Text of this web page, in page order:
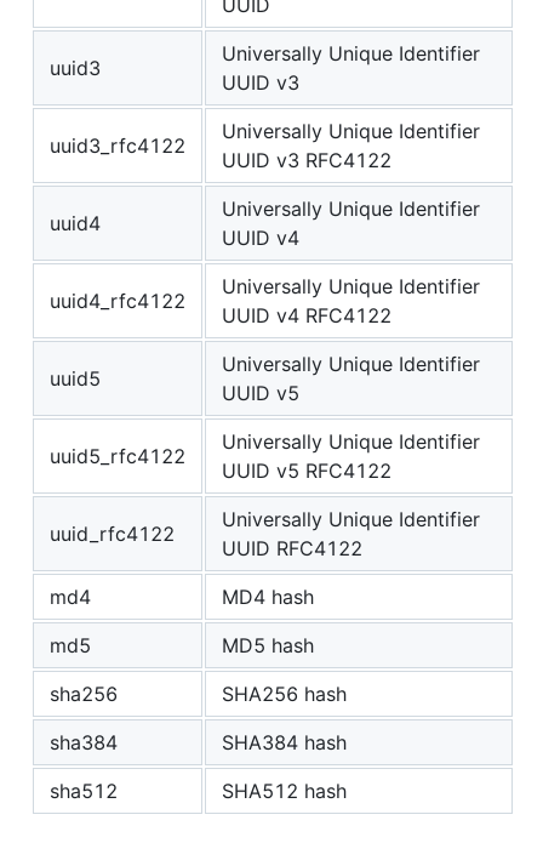
uuid3
Universally Unique Identifier
UUID v3
uuid3_rfc4122
Universally Unique Identifier
UUID v3 RFC4122
uuid4
Universally Unique Identifier
UUID v4
uuid4_rfc4122
Universally Unique Identifier
UUID v4 RFC4122
uuid5
Universally Unique Identifier
UUID v5
uuid5_rfc4122
Universally Unique Identifier
UUID v5 RFC4122
uuid_rfc4122
Universally Unique Identifier
UUID RFC4122
md4
MD4 hash
md5
MD5 hash
sha256
SHA256 hash
sha384
SHA384 hash
sha512
SHA512 hash